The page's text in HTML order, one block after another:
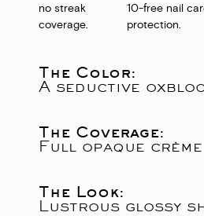
no streak
coverage.
10-free nail
protection.
The Color:
A seductive
The Coverage:
Full opaque
The Look:
Lustrous glossy